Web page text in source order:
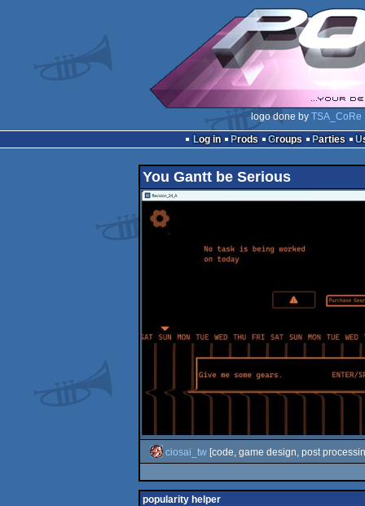
logo done by TSA_CoRe
Log in
Prods Groups Parties
You Gantt be Serious
ciosai_tw[code, game design, post
popularity helper